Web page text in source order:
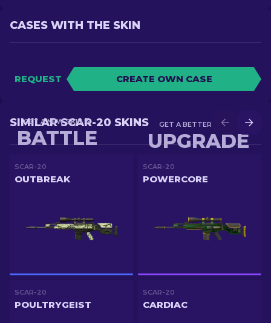
CASES WITH THE SKIN
REQUEST CREATE OWN CASE
GET A BETTER SKIN IN
UPGRADE
GET A NEW SKIN IN
BATTLE
SIMILAR SCAR-20 SKINS
SCAR-20
OUTBREAK
SCAR-20
POWERCORE
SCAR-20
POULTRYGEIST
SCAR-20
CARDIAC